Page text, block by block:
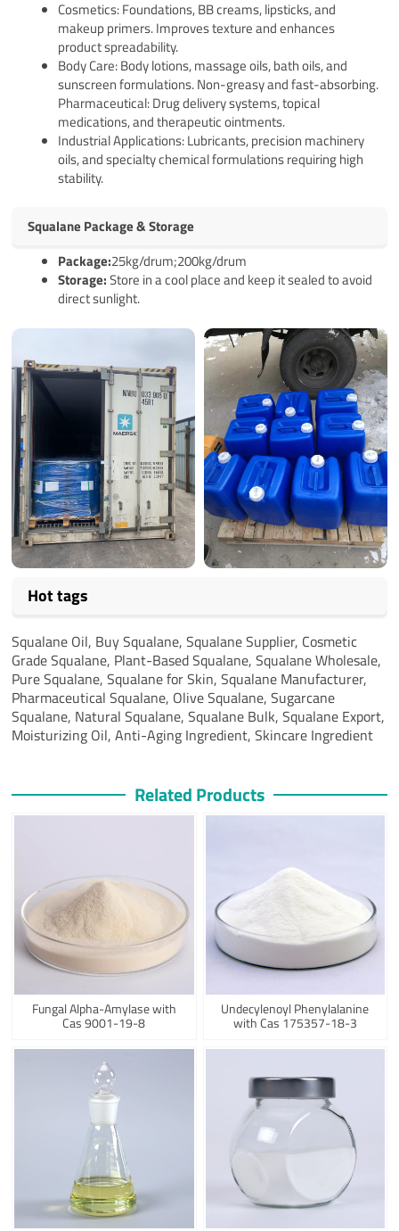
Cosmetics: Foundations, BB creams, lipsticks, and
makeup primers. Improves texture and enhances
product spreadability.
Body Care: Body lotions, massage oils, bath oils, and
sunscreen formulations. Non-greasy and fast-absorbing.
Pharmaceutical: Drug delivery systems, topical
medications, and therapeutic ointments.
Industrial Applications: Lubricants, precision machinery
oils, and specialty chemical formulations requiring high
stability.
Squalane Package & Storage
Package:25kg/drum;200kg/drum
Storage:Store in a cool place and keep it sealed to avoid
direct sunlight.
Hot tags
Squalane Oil, Buy Squalane, Squalane Supplier, Cosmetic
Grade Squalane, Plant-Based Squalane, Squalane Wholesale,
Pure Squalane, Squalane for Skin, Squalane Manufacturer,
Pharmaceutical Squalane, Olive Squalane, Sugarcane
Squalane, Natural Squalane, Squalane Bulk, Squalane Export,
Moisturizing Oil, Anti-Aging Ingredient, Skincare Ingredient
Related Products
Fungal Alpha-Amylase with
Cas 9001-19-8
Undecylenoyl Phenylalanine
with Cas 175357-18-3